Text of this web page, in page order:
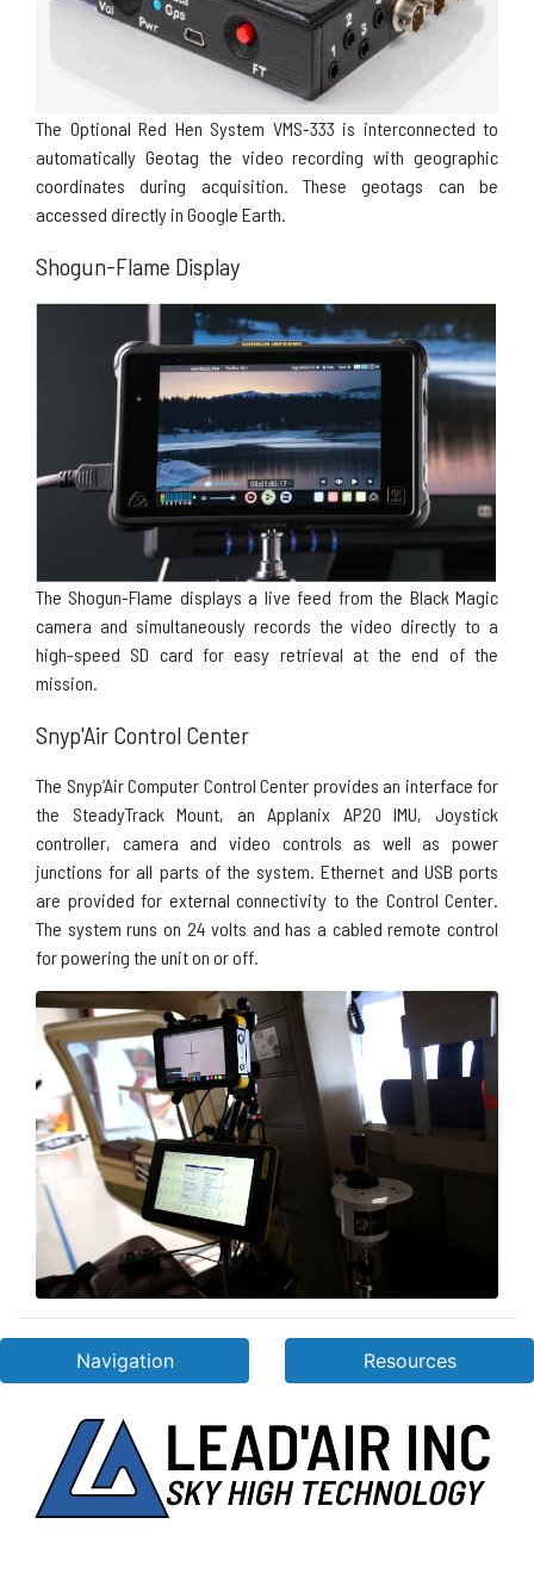
The Optional Red Hen System VMS-333 is interconnected to
automatically Geotag the video recording with geographic
coordinates during acquisition. These geotags can be
accessed directly in Google Earth.
Shogun-Flame Display
The Shogun-Flame displays a live feed from the Black Magic
camera and simultaneously records the video directly to a
high-speed SD card for easy retrieval at the end of the
mission.
Snyp'Air Control Center
The Snyp’Air Computer Control Center provides an interface for
the SteadyTrack Mount, an Applanix AP20IMU, Joystick
controller, camera and video controls as well as power
junctions for all parts of the system. Ethernet and USB ports
are provided for external connectivity to the Control Center.
The system runs on 24 volts and has a cabled remote control
for powering the unit on or off.
Navigation Resources